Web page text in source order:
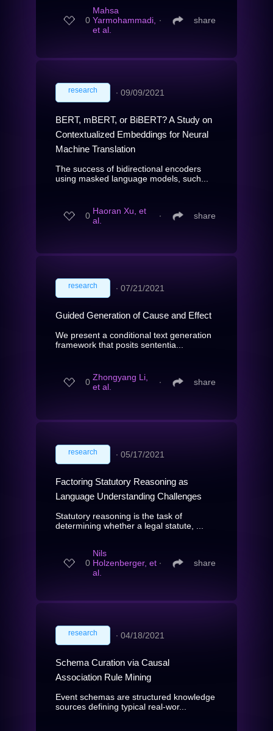
0
Mahsa
Yarmohammadi,
et al.
∙ share
research ∙ 09/09/2021
BERT, mBERT, or BiBERT? A Study on
Contextualized Embeddings for Neural
Machine Translation
The success of bidirectional encoders
using masked language models, such...
0 Haoran Xu, et
al.
∙ share
research ∙ 07/21/2021
Guided Generation of Cause and Effect
We present a conditional text generation
framework that posits sententia...
0 Zhongyang Li,
et al.
∙ share
research ∙ 05/17/2021
Factoring Statutory Reasoning as
Language Understanding Challenges
Statutory reasoning is the task of
determining whether a legal statute, ...
0
Nils
Holzenberger, et
al.
∙ share
research ∙ 04/18/2021
Schema Curation via Causal
Association Rule Mining
Event schemas are structured knowledge
sources defining typical real-wor...